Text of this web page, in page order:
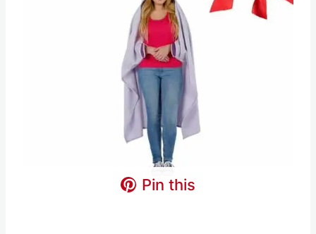
Pin this